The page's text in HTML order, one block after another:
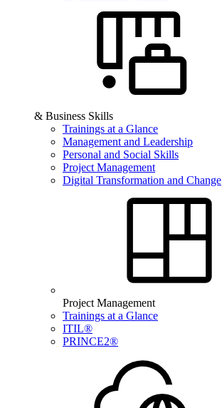
& Business Skills
Trainings at a Glance
Management and Leadership
Personal and Social Skills
Project Management
Digital Transformation and Change
Project Management
Trainings at a Glance
ITIL®
PRINCE2®